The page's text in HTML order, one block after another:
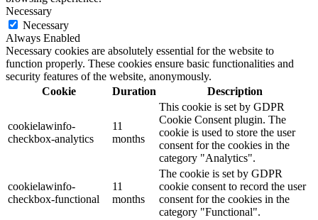
Necessary
Necessary
Always Enabled
Necessary cookies are absolutely essential for the website to
function properly. These cookies ensure basic functionalities and
security features of the website, anonymously.
Cookie
Duration Description
cookielawinfo-
checkbox-analytics
11
months
This cookie is set by GDPR
Cookie Consent plugin. The
cookie is used to store the user
consent for the cookies in the
category "Analytics".
cookielawinfo-
checkbox-functional
11
months
The cookie is set by GDPR
cookie consent to record the user
consent for the cookies in the
category "Functional".